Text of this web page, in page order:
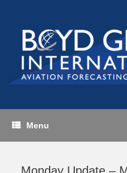
content
Menu